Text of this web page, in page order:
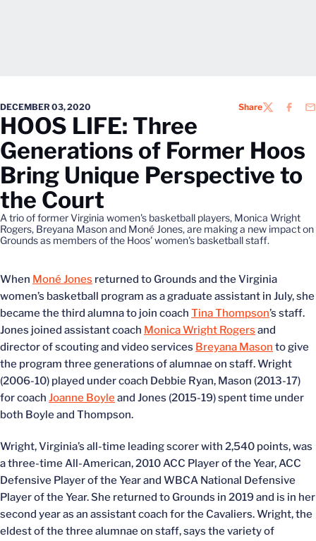
DECEMBER 03, 2020 ShareTWITTER
HOOS LIFE: Three
Generations of Former Hoos
Bring Unique Perspective to
the Court
A trio of former Virginia women's basketball players, Monica Wright
Rogers, Breyana Mason and Moné Jones, are making a new impact on
Grounds as members of the Hoos' women's basketball staff.
When Moné Jones returned to Grounds and the Virginia
women’s basketball program as a graduate assistant in July, she
became the third alumna to join coach Tina Thompson’s staff.
Jones joined assistant coach Monica Wright Rogers and
director of scouting and video services Breyana Mason to give
the program three generations of alumnae on staff. Wright
(2006-10) played under coach Debbie Ryan, Mason (2013-17)
for coach Joanne Boyleand Jones (2015-19) spent time under
both Boyle and Thompson.
Wright, Virginia’s all-time leading scorer with 2,540 points, was
a three-time All-American, 2010 ACC Player of the Year, ACC
Defensive Player of the Year and WBCA National Defensive
Player of the Year. She returned to Grounds in 2019 and is in her
second year as an assistant coach for the Cavaliers. Wright, the
eldest of the three alumnae on staff, says the variety of